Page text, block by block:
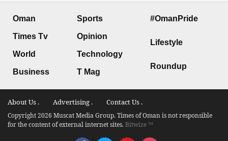
Oman
Times Tv
World
Business
Sports
Opinion
Technology
T Mag
#OmanPride
Lifestyle
Roundup
About Us . Advertising . Contact Us .
Copyright 2026 Muscat Media Group. Times of Oman is not responsible
for the content of external internet sites.Bitwize ™